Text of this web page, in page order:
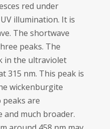
red under
illumination. It is
The shortwave
peaks. The
in the ultraviolet
315 nm. This peak is
wickenburgite
are
and much broader.